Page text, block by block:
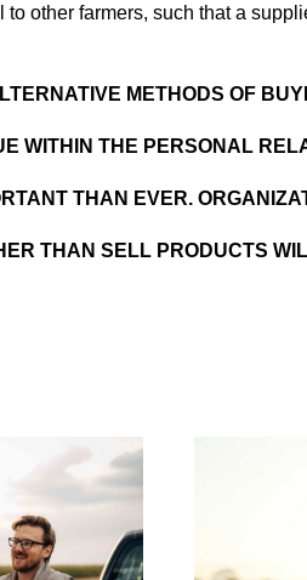
to other farmers, such that a
METHODS OF
WITHIN THE PERSONAL
THAN EVER.
THAN SELL PRODUCTS